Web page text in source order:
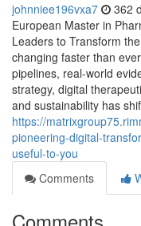
johnniee196vxa7 362
European Master in
Leaders to Transform
changing faster than
pipelines, real-world
strategy, digital
and sustainability has
https://
pioneering-digital-
useful-to-you
Comments